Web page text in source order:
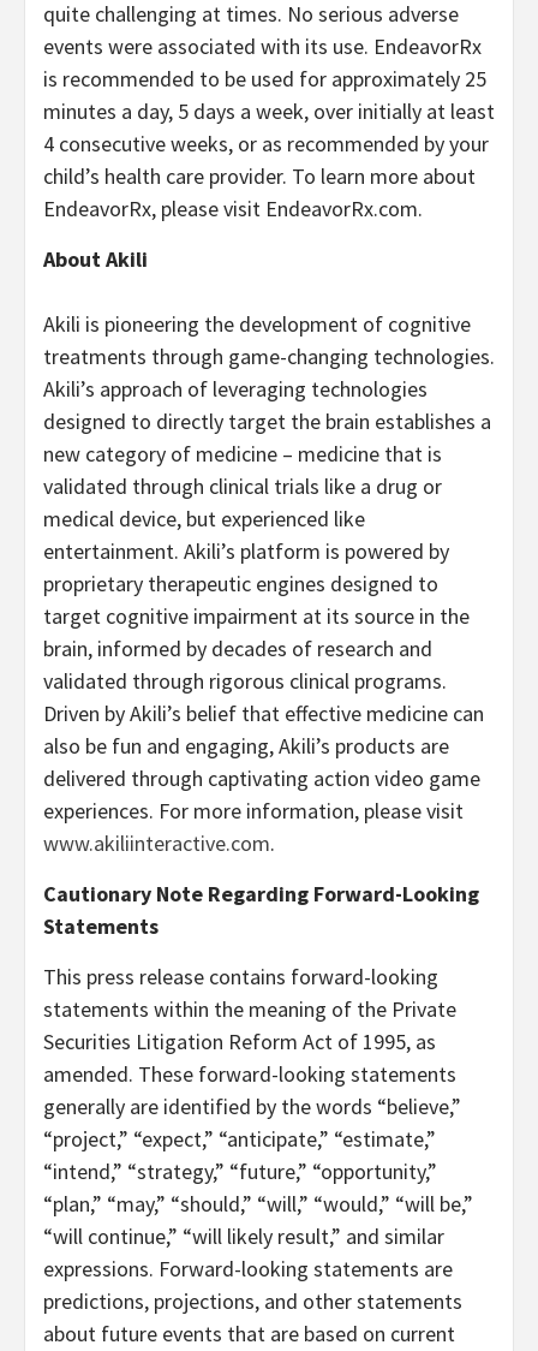
quite challenging at times. No serious adverse
events were associated with its use. EndeavorRx
is recommended to be used for approximately 25
minutes a day, 5 days a week, over initially at least
4 consecutive weeks, or as recommended by your
child’s health care provider. To learn more about
EndeavorRx, please visit EndeavorRx.com.
About Akili
Akili is pioneering the development of cognitive
treatments through game-changing technologies.
Akili’s approach of leveraging technologies
designed to directly target the brain establishes a
new category of medicine – medicine that is
validated through clinical trials like a drug or
medical device, but experienced like
entertainment. Akili’s platform is powered by
proprietary therapeutic engines designed to
target cognitive impairment at its source in the
brain, informed by decades of research and
validated through rigorous clinical programs.
Driven by Akili’s belief that effective medicine can
also be fun and engaging, Akili’s products are
delivered through captivating action video game
experiences. For more information, please visit
www.akiliinteractive.com.
Cautionary Note Regarding Forward-Looking
Statements
This press release contains forward-looking
statements within the meaning of the Private
Securities Litigation Reform Act of 1995, as
amended. These forward-looking statements
generally are identified by the words “believe,”
“project,” “expect,” “anticipate,” “estimate,”
“intend,” “strategy,” “future,” “opportunity,”
“plan,” “may,” “should,” “will,” “would,” “will be,”
“will continue,” “will likely result,” and similar
expressions. Forward-looking statements are
predictions, projections, and other statements
about future events that are based on current